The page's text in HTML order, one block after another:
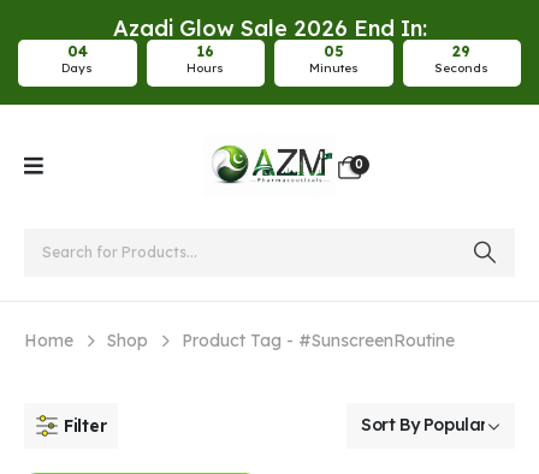
Azadi Glow Sale 2026 End In:
04
Days
16
Hours
05
Minutes
29
Seconds
0
Home Shop Product Tag - #SunscreenRoutine
Filter